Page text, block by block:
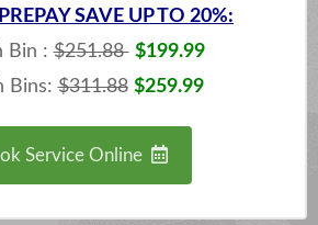
PREPAY SAVE UP TO 20%:
Bin :$251.88 $199.99
Bins:$311.88 $259.99
Service Online